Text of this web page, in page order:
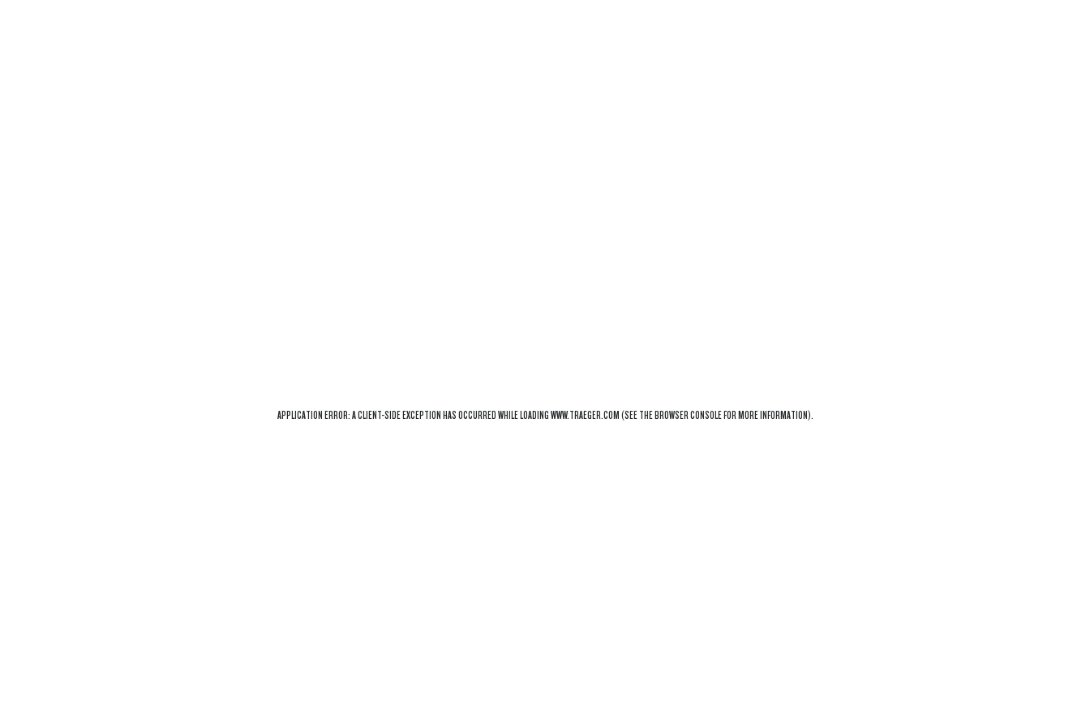
APPLICATION ERROR: ACLIENT-SIDE EXCEPTION HAS OCCURRED WHILE LOADINGWWW.TRAEGER.COM(SEE THEBROWSER CONSOLEFOR MORE INFORMATION).